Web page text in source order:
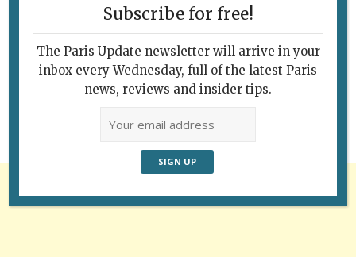
Follow Us
Subscribe for free!
The Paris Update newsletter will arrive in your
inbox every Wednesday, full of the latest Paris
news, reviews and insider tips.